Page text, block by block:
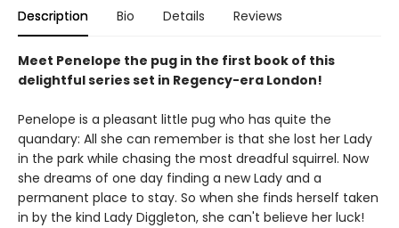
Description Bio Details Reviews
Meet Penelope the pug in the first book of this
delightful series set in Regency-era London!
Penelope is a pleasant little pug who has quite the
quandary: All she can remember is that she lost her Lady
in the park while chasing the most dreadful squirrel. Now
she dreams of one day finding a new Lady and a
permanent place to stay. So when she finds herself taken
in by the kind Lady Diggleton, she can't believe her luck!